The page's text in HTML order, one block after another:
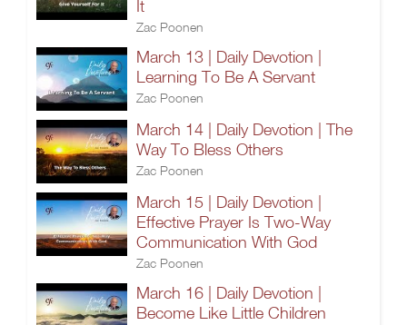
It
Zac Poonen
March 13 | Daily Devotion |
Learning To Be A Servant
Zac Poonen
March 14 | Daily Devotion | The
Way To Bless Others
Zac Poonen
March 15 | Daily Devotion |
Effective Prayer Is Two-Way
Communication With God
Zac Poonen
March 16 | Daily Devotion |
Become Like Little Children